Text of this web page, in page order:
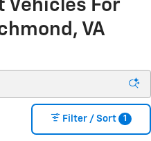
Vehicles For
VA
Filter / Sort 1